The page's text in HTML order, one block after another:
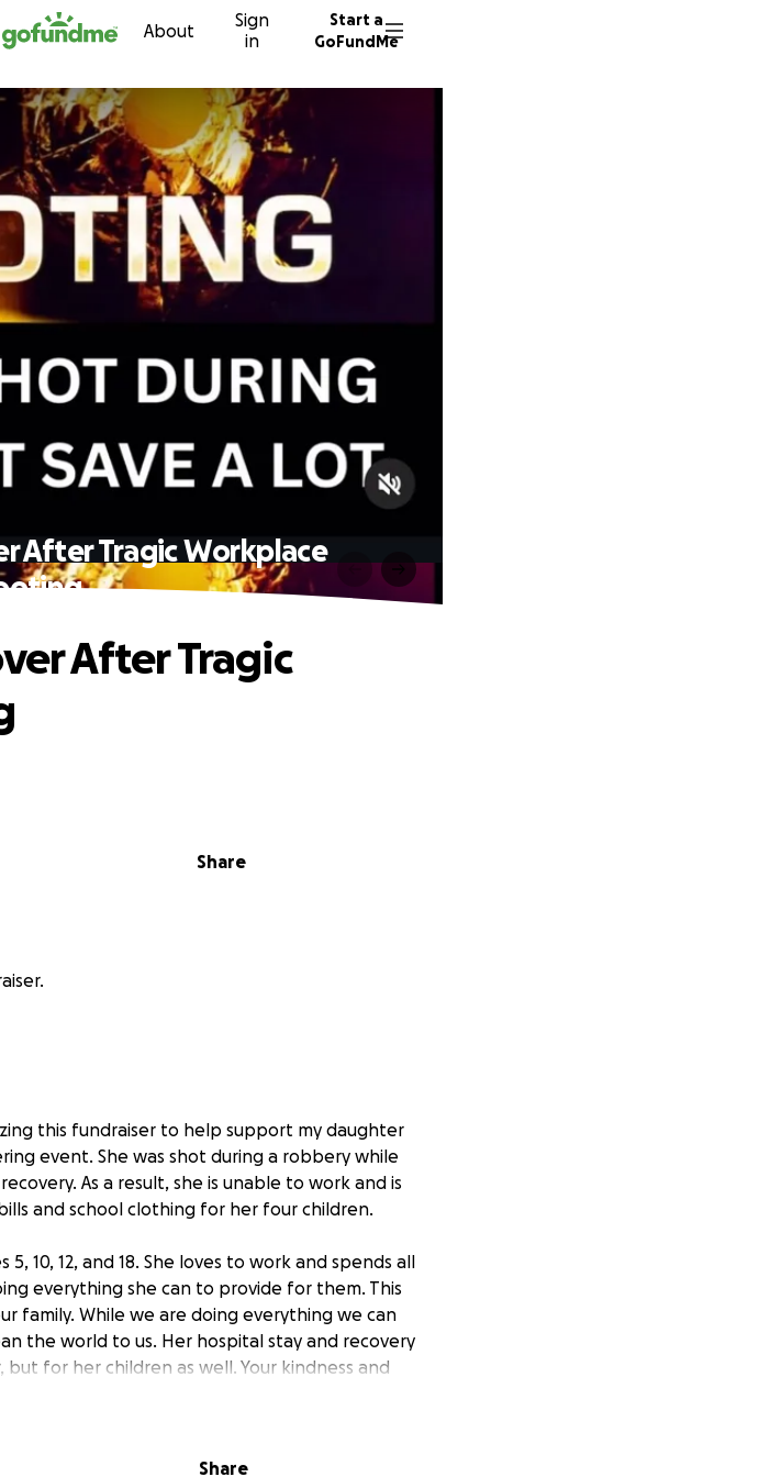
content About
Sign
in
Start a
GoFundMe
After Tragic Workplace
Share
After Tragic
this fundraiser to help support my daughter
event. She was shot during a robbery while
As a result, she is unable to work and is
and school clothing for her four children.
10, 12, and 18. She loves to work and spends all
everything she can to provide for them. This
family. While we are doing everything we can
the world to us. Her hospital stay and recovery
for her children as well. Your kindness and
this difficult time.
Share